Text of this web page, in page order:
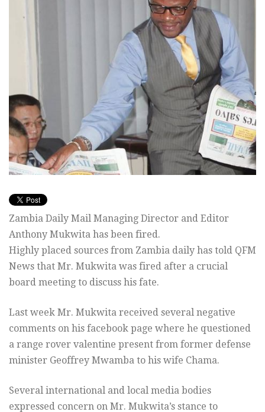
Zambia Daily Mail Managing Director and Editor
Anthony Mukwita has been fired.
Highly placed sources from Zambia daily has told QFM
News that Mr. Mukwita was fired after a crucial
board meeting to discuss his fate.
Last week Mr. Mukwita received several negative
comments on his facebook page where he questioned
a range rover valentine present from former defense
minister Geoffrey Mwamba to his wife Chama.
Several international and local media bodies
expressed concern on Mr. Mukwita’s stance to